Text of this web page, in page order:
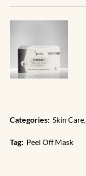
Categories: Skin Care,
Tag: Peel Off Mask